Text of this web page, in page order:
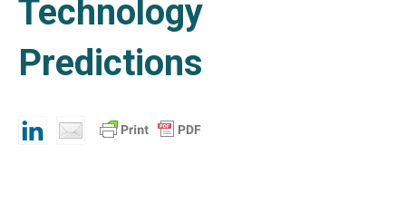
Technology
Predictions